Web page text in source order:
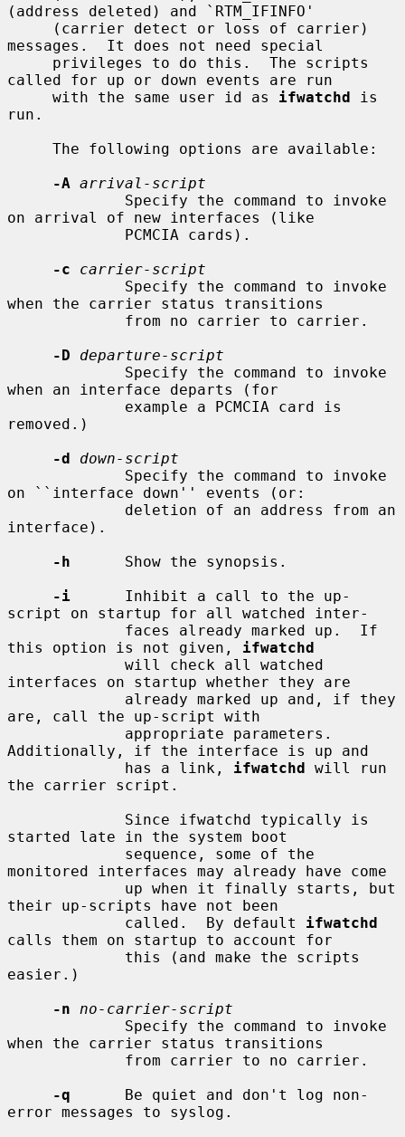
(address deleted) and `RTM_IFINFO'
messages.  It does not need special
called for up or down events are run
     with the same user id as
ifwatchd is
run.
-A arrival-script
on arrival of new interfaces (like
-c
carrier-script
when the carrier status transitions
-D
departure-script
when an interface departs (for
removed.)
-d
down-script
on ``interface down'' events (or:
interface).
-h
      Show the synopsis.
-i
      Inhibit a call to the up-
script on startup for all watched inter-
this option is not given, ifwatchd
interfaces on startup whether they are
are, call the up-script with
Additionally, if the interface is up and
             has a link,
ifwatchd will run
the carrier script.
started late in the system boot
monitored interfaces may already have come
their up-scripts have not been
             called.  By default
ifwatchd
calls them on startup to account for
easier.)
-n
no-carrier-script
when the carrier status transitions
-q
      Be quiet and don't log non-
error messages to syslog.